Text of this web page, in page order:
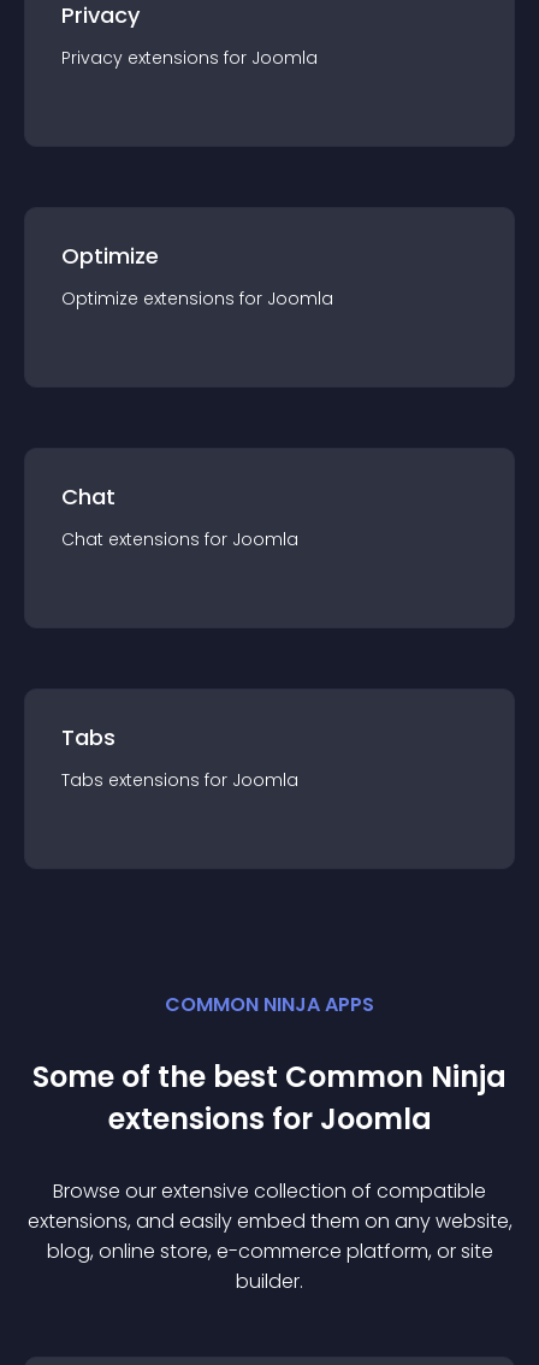
Privacy
Privacy extensions for Joomla
Optimize
Optimize extensions for Joomla
Chat
Chat extensions for Joomla
Tabs
Tabs extensions for Joomla
COMMON NINJA APPS
Some of the best Common Ninja
extensions for Joomla
Browse our extensive collection of compatible
extensions, and easily embed them on any website,
blog, online store, e-commerce platform, or site
builder.